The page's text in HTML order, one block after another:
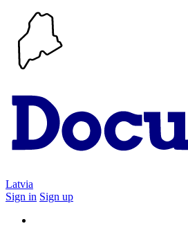
Latvia
Sign in Sign up